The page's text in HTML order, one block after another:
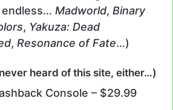
endless… Madworld, Binary
, Yakuza: Dead
, Resonance of Fate…)
heard of this site, either…)
Console – $29.99